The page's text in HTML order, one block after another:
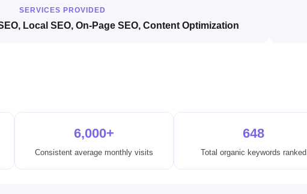
SERVICES PROVIDED
Local SEO, On-Page SEO, Content Optimization
6,000+
Consistent average monthly visits
648
Total organic keywords ranked